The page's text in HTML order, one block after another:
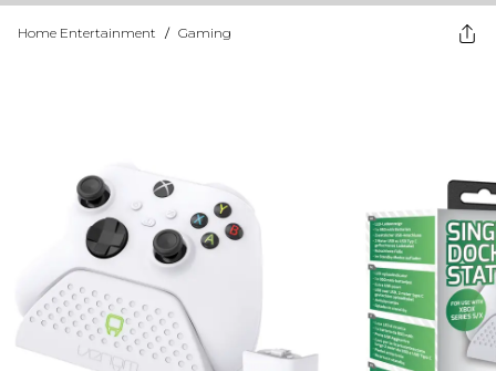
Home Entertainment / Gaming